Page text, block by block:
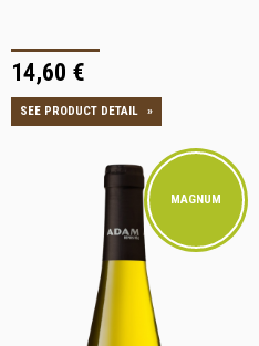
14,60 €
SEE PRODUCT DETAIL »
MAGNUM